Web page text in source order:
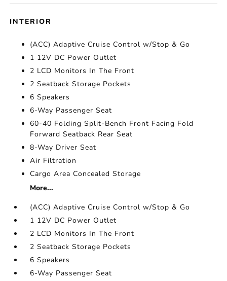
INTERIOR
(ACC) Adaptive Cruise Control w/Stop & Go
1 12V DC Power Outlet
2 LCD Monitors In The Front
2 Seatback Storage Pockets
6 Speakers
6-Way Passenger Seat
60-40 Folding Split-Bench Front Facing Fold
Forward Seatback Rear Seat
8-Way Driver Seat
Air Filtration
Cargo Area Concealed Storage
More...
(ACC) Adaptive Cruise Control w/Stop & Go
1 12V DC Power Outlet
2 LCD Monitors In The Front
2 Seatback Storage Pockets
6 Speakers
6-Way Passenger Seat